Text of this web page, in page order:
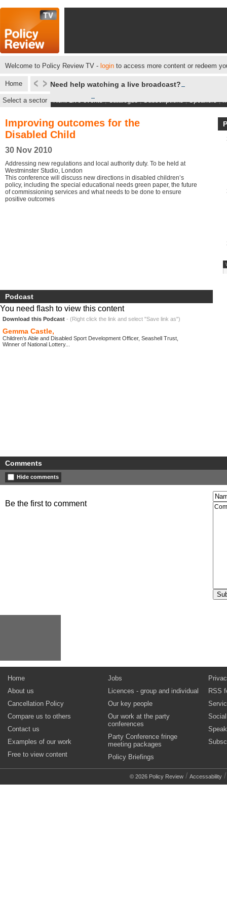
Welcome to Policy Review TV - login to access more content or redeem
Home Need help watching a live broadcast?
Select a sector Next Live events|Catalogue|Subscriptions|Speakers|
Improving outcomes for the
Disabled Child
30 Nov 2010
Addressing new regulations and local authority duty. To be held at
Westminster Studio, London
This conference will discuss new directions in disabled children’s
policy, including the special educational needs green paper, the future
of commissioning services and what needs to be done to ensure
positive outcomes
Podcast
You need flash to view this content
Download this Podcast - (Right click the link and select "Save link as")
Gemma Castle,
Children’s Able and Disabled Sport Development Officer, Seashell Trust,
Winner of National Lottery...
Comments
Hide comments
Be the first to comment
Home
About us
Cancellation Policy
Compare us to others
Contact us
Examples of our work
Free to view content
Jobs
Licences - group and individual
Our key people
Our work at the party
conferences
Party Conference fringe
meeting packages
Policy Briefings
RSS
© 2026 Policy Review / Accessability